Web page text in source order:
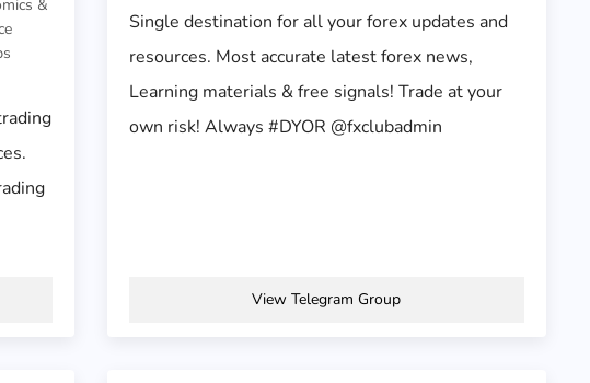
&
Single destination for all your forex updates and
resources. Most accurate latest forex news,
Learning materials & free signals! Trade at your
own risk! Always #DYOR @fxclubadmin
View Telegram Group